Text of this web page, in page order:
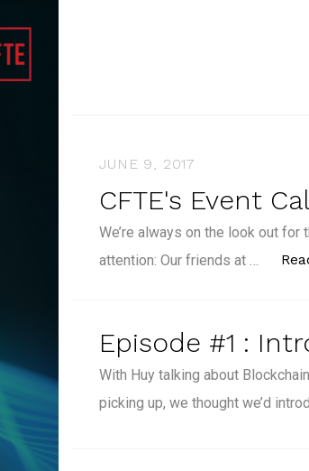
JUNE 9, 2017
CFTE's Event
We’re always on the look out for
attention: Our friends at …
Episode #1 :
With Huy talking about
picking up, we thought we’d